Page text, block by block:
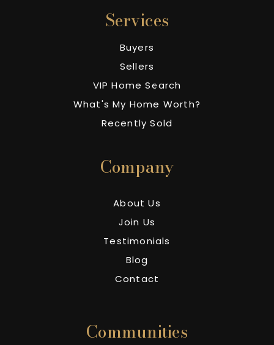
Services
Buyers
Sellers
VIP Home Search
What's My Home Worth?
Recently Sold
Company
About Us
Join Us
Testimonials
Blog
Contact
Communities